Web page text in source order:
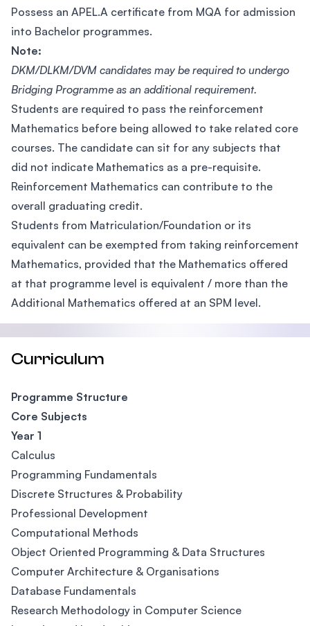
Possess an APEL.A certificate from MQA for admission
into Bachelor programmes.
Note:
DKM/DLKM/DVM candidates may be required to undergo
Bridging Programme as an additional requirement.
Students are required to pass the reinforcement
Mathematics before being allowed to take related core
courses. The candidate can sit for any subjects that
did not indicate Mathematics as a pre-requisite.
Reinforcement Mathematics can contribute to the
overall graduating credit.
Students from Matriculation/Foundation or its
equivalent can be exempted from taking reinforcement
Mathematics, provided that the Mathematics offered
at that programme level is equivalent / more than the
Additional Mathematics offered at an SPM level.
Curriculum
Programme Structure
Core Subjects
Year 1
Calculus
Programming Fundamentals
Discrete Structures & Probability
Professional Development
Computational Methods
Object Oriented Programming & Data Structures
Computer Architecture & Organisations
Database Fundamentals
Research Methodology in Computer Science